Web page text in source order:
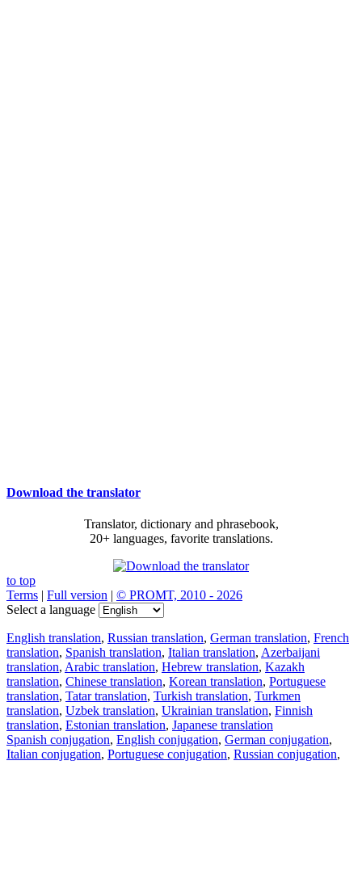
Download the translator
Translator, dictionary and phrasebook,
20+ languages, favorite translations.
to top
Terms | Full version | © PROMT, 2010 - 2026
Select a language
English translation, Russian translation, German translation, French
translation, Spanish translation, Italian translation, Azerbaijani
translation, Arabic translation, Hebrew translation, Kazakh
translation, Chinese translation, Korean translation, Portuguese
translation, Tatar translation, Turkish translation, Turkmen
translation, Uzbek translation, Ukrainian translation, Finnish
translation, Estonian translation, Japanese translation
Spanish conjugation, English conjugation, German conjugation,
Italian conjugation, Portuguese conjugation, Russian conjugation,